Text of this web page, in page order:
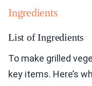
Ingredients
List of Ingredients
To make grilled
key items. Here’s